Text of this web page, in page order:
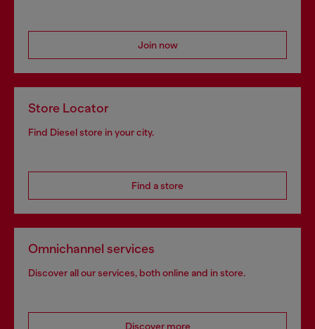
Join now
Store Locator
Find Diesel store in your city.
Find a store
Omnichannel services
Discover all our services, both online and in store.
Discover more